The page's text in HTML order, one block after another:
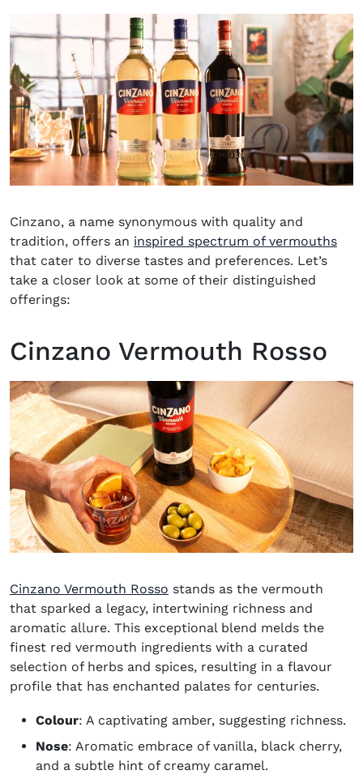
Cinzano, a name synonymous with quality and
tradition, offers an inspired spectrum of vermouths
that cater to diverse tastes and preferences. Let’s
take a closer look at some of their distinguished
offerings:
Cinzano Vermouth Rosso
Cinzano Vermouth Rosso (opens in new window)
stands as the vermouth
that sparked a legacy, intertwining richness and
aromatic allure. This exceptional blend melds the
finest red vermouth ingredients with a curated
selection of herbs and spices, resulting in a flavour
profile that has enchanted palates for centuries.
Colour: A captivating amber, suggesting richness.
Nose: Aromatic embrace of vanilla, black cherry,
and a subtle hint of creamy caramel.